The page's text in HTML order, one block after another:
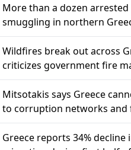
More than a dozen
smuggling in northern
Wildfires break out across
criticizes government fire
Mitsotakis says Greece
to corruption networks and
Greece reports 34%